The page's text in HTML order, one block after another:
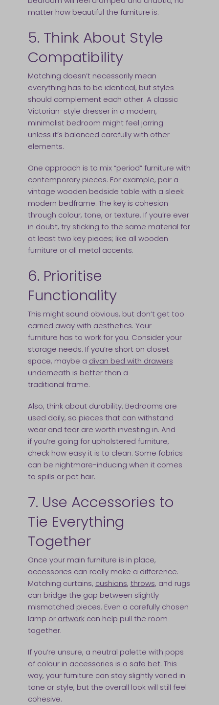
matter how beautiful the furniture is.
5. Think About Style
Compatibility
Matching doesn’t necessarily mean
everything has to be identical, but styles
should complement each other. A classic
Victorian-style dresser in a modern,
minimalist bedroom might feel jarring
unless it’s balanced carefully with other
elements.
One approach is to mix “period” furniture with
contemporary pieces. For example, pair a
vintage wooden bedside table with a sleek
modern bedframe. The key is cohesion
through colour, tone, or texture. If you’re ever
in doubt, try sticking to the same material for
at least two key pieces; like all wooden
furniture or all metal accents.
6. Prioritise
Functionality
This might sound obvious, but don’t get too
carried away with aesthetics. Your
furniture has to work for you. Consider your
storage needs. If you’re short on closet
space, maybe a divan bed with drawers
underneath is better than a
traditional frame.
Also, think about durability. Bedrooms are
used daily, so pieces that can withstand
wear and tear are worth investing in. And
if you’re going for upholstered furniture,
check how easy it is to clean. Some fabrics
can be nightmare-inducing when it comes
to spills or pet hair.
7. Use Accessories to
Tie Everything
Together
Once your main furniture is in place,
accessories can really make a difference.
Matching curtains, cushions, throws, and rugs
can bridge the gap between slightly
mismatched pieces. Even a carefully chosen
lamp or artworkcan help pull the room
together.
If you’re unsure, a neutral palette with pops
of colour in accessories is a safe bet. This
way, your furniture can stay slightly varied in
tone or style, but the overall look will still feel
cohesive.